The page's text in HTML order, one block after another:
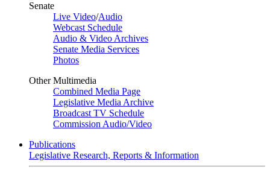
Senate
Live Video/Audio
Webcast Schedule
Audio & Video Archives
Senate Media Services
Photos
Other Multimedia
Combined Media Page
Legislative Media Archive
Broadcast TV Schedule
Commission Audio/Video
Publications
Legislative Research, Reports & Information